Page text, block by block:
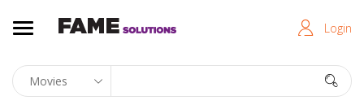
Login